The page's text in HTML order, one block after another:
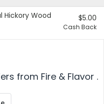
Hickory Wood
$5.00
Cash Back
from Fire & Flavor .